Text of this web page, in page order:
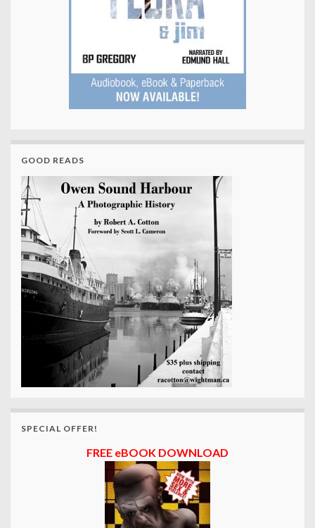
GOOD READS
SPECIAL OFFER!
FREE eBOOK DOWNLOAD